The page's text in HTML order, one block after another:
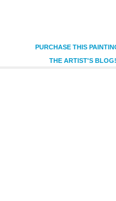
PURCHASE THIS
THE ARTIST'S BLOG!